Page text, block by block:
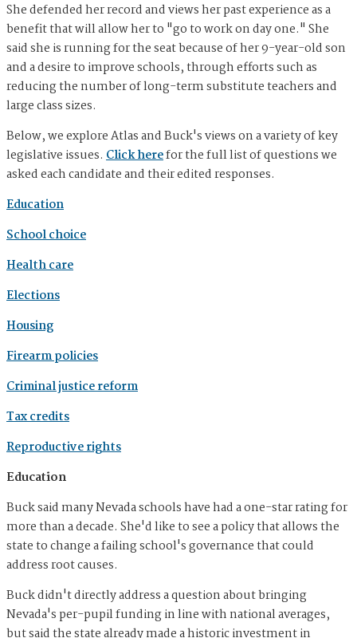
She defended her record and views her past experience as a
benefit that will allow her to "go to work on day one." She
said she is running for the seat because of her 9-year-old son
and a desire to improve schools, through efforts such as
reducing the number of long-term substitute teachers and
large class sizes.
Below, we explore Atlas and Buck's views on a variety of key
legislative issues. Click herefor the full list of questions we
asked each candidate and their edited responses.
Education
School choice
Health care
Elections
Housing
Firearm policies
Criminal justice reform
Tax credits
Reproductive rights
Education
Buck said many Nevada schools have had a one-star rating for
more than a decade. She'd like to see a policy that allows the
state to change a failing school's governance that could
address root causes.
Buck didn't directly address a question about bringing
Nevada's per-pupil funding in line with national averages,